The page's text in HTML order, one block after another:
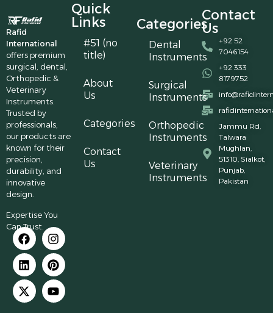
Rafid
International
offers premium
surgical, dental,
Orthopedic &
Veterinary
Instruments.
Trusted by
professionals,
our products are
known for their
precision,
durability, and
innovative
design.
Expertise You
Can Trust.
Quick
Links
#51 (no
title)
About
Us
Categories
Contact
Us
Categories
Dental
Instruments
Surgical
Instruments
Orthopedic
Instruments
Veterinary
Instruments
Contact
Us
+92 52
7046154
+92 333
8179752
Jammu Rd,
Talwara
Mughlan,
51310, Sialkot,
Punjab,
Pakistan